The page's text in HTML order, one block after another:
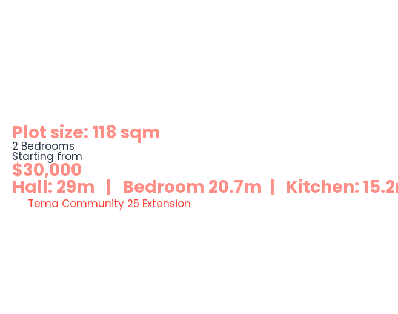
Plot size: 118 sqm
2 Bedrooms
Starting from
$30,000
Hall: 29m | Bedroom 20.7m | Kitchen:
Tema Community 25 Extension